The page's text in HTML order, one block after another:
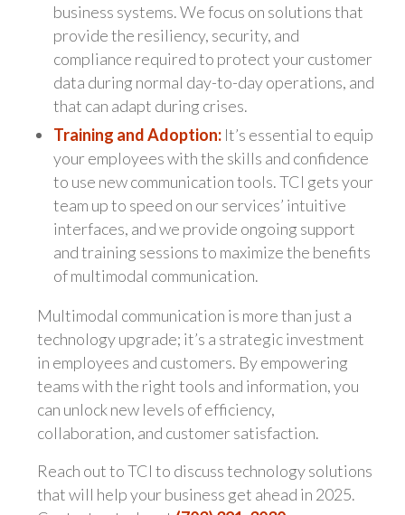
business systems. We focus on solutions that
provide the resiliency, security, and
compliance required to protect your customer
data during normal day-to-day operations, and
that can adapt during crises.
Training and Adoption:It’s essential to equip
your employees with the skills and confidence
to use new communication tools. TCI gets your
team up to speed on our services’ intuitive
interfaces, and we provide ongoing support
and training sessions to maximize the benefits
of multimodal communication.
Multimodal communication is more than just a
technology upgrade; it’s a strategic investment
in employees and customers. By empowering
teams with the right tools and information, you
can unlock new levels of efficiency,
collaboration, and customer satisfaction.
Reach out to TCI to discuss technology solutions
that will help your business get ahead in 2025.